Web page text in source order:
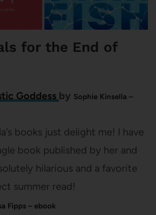
for the End of
Goddess by Sophie Kinsella –
books just delight me! I have
book published by her and
hilarious and a favorite
summer read!
Fipps – ebook